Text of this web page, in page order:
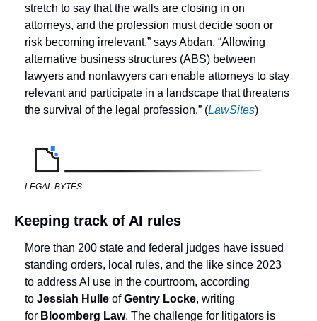
stretch to say that the walls are closing in on
attorneys, and the profession must decide soon or
risk becoming irrelevant,” says Abdan. “Allowing
alternative business structures (ABS) between
lawyers and nonlawyers can enable attorneys to stay
relevant and participate in a landscape that threatens
the survival of the legal profession.” (LawSites)
LEGAL BYTES
Keeping track of AI rules
More than 200 state and federal judges have issued
standing orders, local rules, and the like since 2023
to address AI use in the courtroom, according
to Jessiah Hulle of Gentry Locke, writing
for Bloomberg Law. The challenge for litigators is